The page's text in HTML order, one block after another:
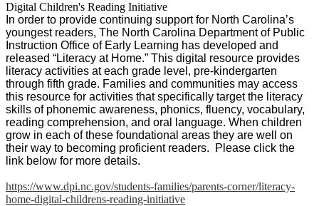
Digital Children's Reading Initiative
In order to provide continuing support for North Carolina’s
youngest readers, The North Carolina Department of Public
Instruction Office of Early Learning has developed and
released “Literacy at Home.” This digital resource provides
literacy activities at each grade level, pre-kindergarten
through fifth grade. Families and communities may access
this resource for activities that specifically target the literacy
skills of phonemic awareness, phonics, fluency, vocabulary,
reading comprehension, and oral language. When children
grow in each of these foundational areas they are well on
their way to becoming proficient readers. Please click the
link below for more details.
https://www.dpi.nc.gov/students-families/parents-corner/literacy-
home-digital-childrens-reading-initiative